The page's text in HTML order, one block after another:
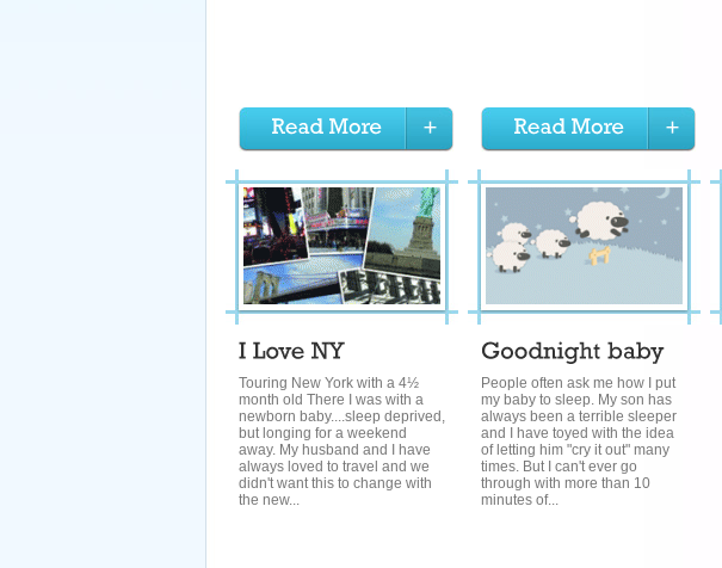
Touring New York with a 4½
month old There I was with a
newborn baby....sleep deprived,
but longing for a weekend
away. My husband and I have
always loved to travel and we
didn't want this to change with
the new...
People often ask me how I put
my baby to sleep. My son has
always been a terrible sleeper
and I have toyed with the idea
of letting him "cry it out" many
times. But I can't ever go
through with more than 10
minutes of...